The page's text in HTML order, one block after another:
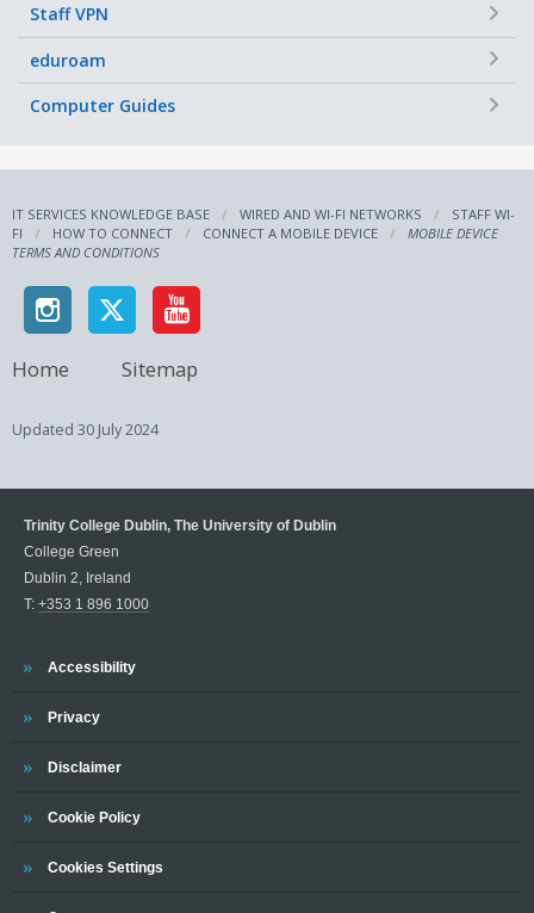
Staff VPN
eduroam
Computer Guides
IT SERVICES KNOWLEDGE BASE WIRED AND WI-FI NETWORKS
STAFF WI-
FI
HOW TO CONNECT CONNECT A MOBILE DEVICE
MOBILE DEVICE
TERMS AND CONDITIONS
Home Sitemap
Updated 30 July 2024
Trinity College Dublin, The University of Dublin
College Green
Dublin 2, Ireland
T: +353 1 896 1000
Trinity
Accessibility
Trinity
Privacy
Trinity
Disclaimer
Trinity
Cookie Policy
Cookies Settings